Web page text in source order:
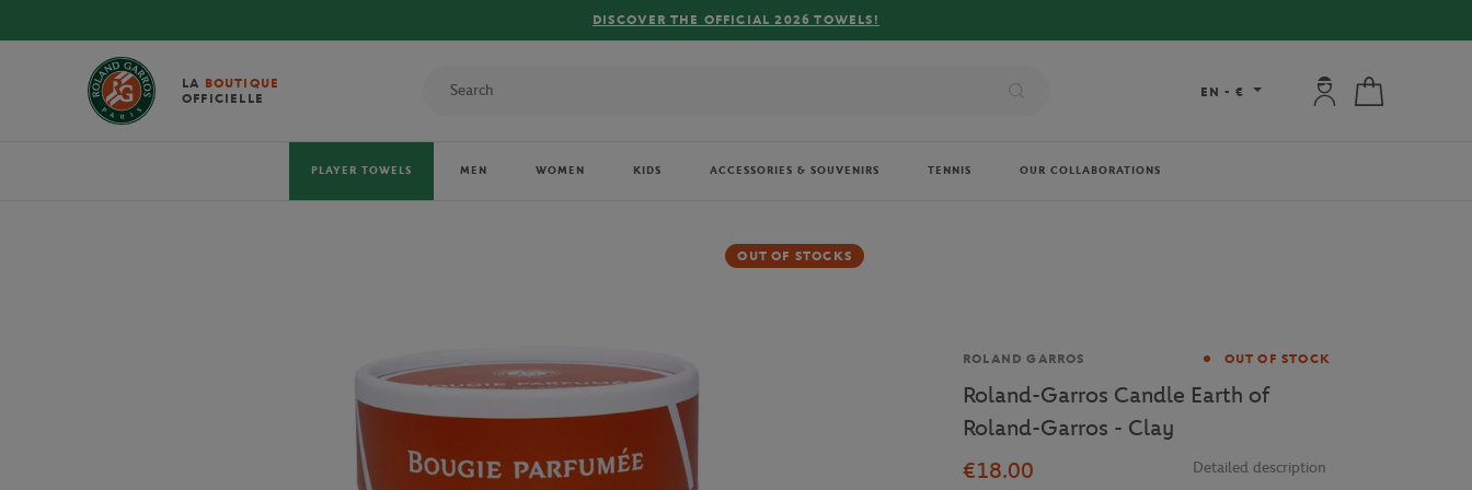
LA BOUTIQUE
OFFICIELLE
EN - € My account:
PLAYER TOWELS MEN WOMEN KIDS ACCESSORIES & SOUVENIRS TENNIS OUR COLLABORATIONS
OUT OF STOCKS
Brand
ROLAND GARROS OUT OF STOCK
Roland-Garros Candle Earth of
Roland-Garros - Clay
€18.00
Detailed description